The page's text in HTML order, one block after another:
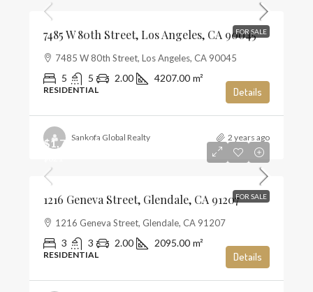
FOR SALE
7485 W 80th Street, Los Angeles, CA 90045
7485 W 80th Street, Los Angeles, CA 90045
5 5 2.00 4207.00 m²
RESIDENTIAL Details
Sankofa Global Realty 2 years ago
FOR SALE
$1,720,000
1216 Geneva Street, Glendale, CA 91207
1216 Geneva Street, Glendale, CA 91207
3 3 2.00 2095.00 m²
RESIDENTIAL Details